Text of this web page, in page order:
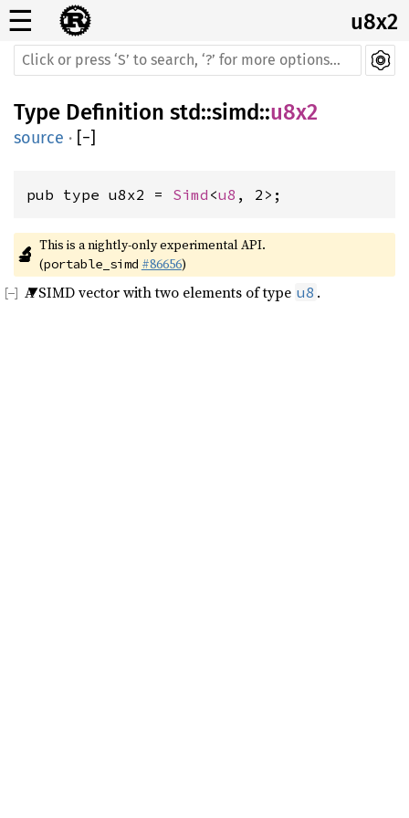
☰ u8x2
Type Definition std::simd::u8x2
source · [−]
pub type u8x2 = Simd <u8 , 2>;
🔬 This is a nightly-only experimental API.
(portable_simd #86656)
A SIMD vector with two elements of type u8 .